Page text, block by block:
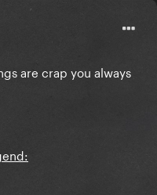
are crap you always